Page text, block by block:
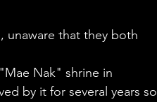
unaware that they both
Nak" shrine in
by it for several years so